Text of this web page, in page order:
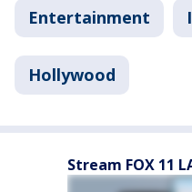
Entertainment
Hollywood
Stream FOX 11